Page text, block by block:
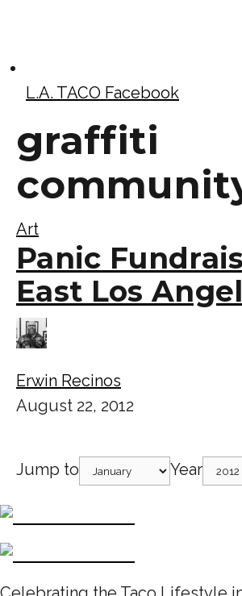
L.A. TACO Facebook
graffiti
Art
Panic
East Los
Erwin Recinos
August 22, 2012
Jump to Year